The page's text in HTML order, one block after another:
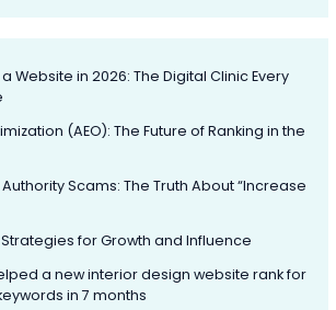
Website in 2026: The Digital Clinic Every
(AEO): The Future of Ranking in the
Scams: The Truth About “Increase
for Growth and Influence
a new interior design website rank for
in 7 months